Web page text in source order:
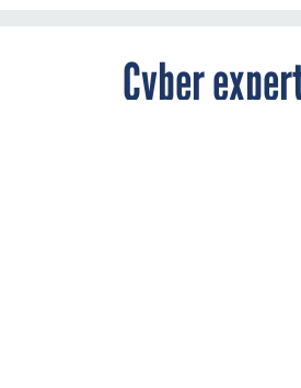
Cyber